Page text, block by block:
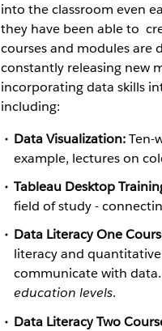
into the classroom even
they have been able to
courses and modules are
constantly releasing new
incorporating data skills
including:
Data Visualization:Ten-
example, lectures on
Tableau Desktop
field of study -
Data Literacy One
literacy and
communicate with
education levels.
Data Literacy Two